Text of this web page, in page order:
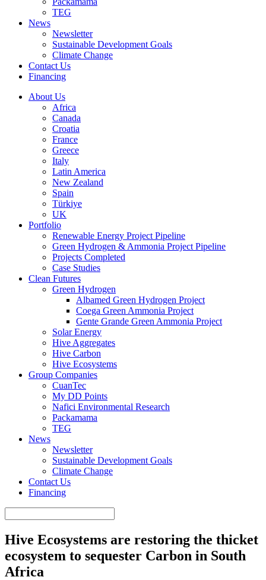
TEG
News
Newsletter
Sustainable Development Goals
Climate Change
Contact Us
Financing
About Us
Africa
Canada
Croatia
France
Greece
Italy
Latin America
New Zealand
Spain
Türkiye
UK
Portfolio
Renewable Energy Project Pipeline
Green Hydrogen & Ammonia Project Pipeline
Projects Completed
Case Studies
Clean Futures
Green Hydrogen
Albamed Green Hydrogen Project
Coega Green Ammonia Project
Gente Grande Green Ammonia Project
Solar Energy
Hive Aggregates
Hive Carbon
Hive Ecosystems
Group Companies
CuanTec
My DD Points
Nafici Environmental Research
Packamama
TEG
News
Newsletter
Sustainable Development Goals
Climate Change
Contact Us
Financing
Hive Ecosystems are restoring the thicket
ecosystem to sequester Carbon in South
Africa